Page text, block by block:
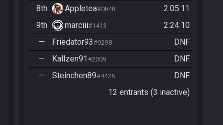
8th
Appletea#0848
2:05:11
9th
marciii#1413
2:24:10
—
Friedator93#9298
DNF
—
Kallzen91#2009
DNF
—
Steinchen89#4425
DNF
12 entrants (3 inactive)